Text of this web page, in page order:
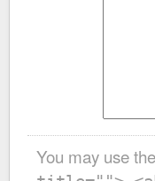
You may use